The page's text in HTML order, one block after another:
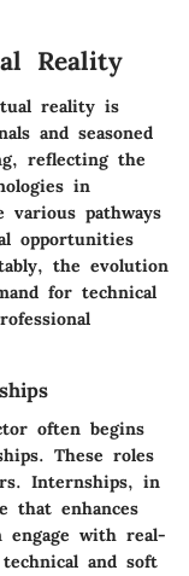
Reality
reality is
and seasoned
reflecting the
in
various pathways
opportunities
the evolution
for technical
often begins
These roles
Internships, in
that enhances
engage with real-
and soft